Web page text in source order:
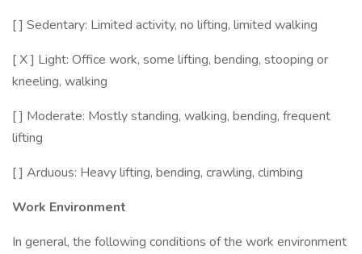
[ ] Sedentary: Limited activity, no lifting, limited walking
[ X ] Light: Office work, some lifting, bending, stooping or
kneeling, walking
[ ] Moderate: Mostly standing, walking, bending, frequent
lifting
[ ] Arduous: Heavy lifting, bending, crawling, climbing
Work Environment
In general, the following conditions of the work environment